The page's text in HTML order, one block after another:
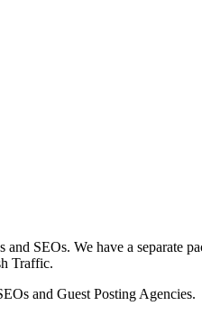
and SEOs. We have a separate
Traffic.
and Guest Posting Agencies.